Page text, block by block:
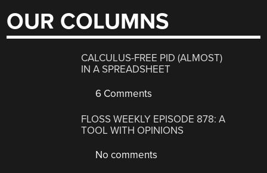
OUR COLUMNS
CALCULUS-FREE PID (ALMOST)
IN A SPREADSHEET
6 Comments
FLOSS WEEKLY EPISODE 878: A
TOOL WITH OPINIONS
No comments